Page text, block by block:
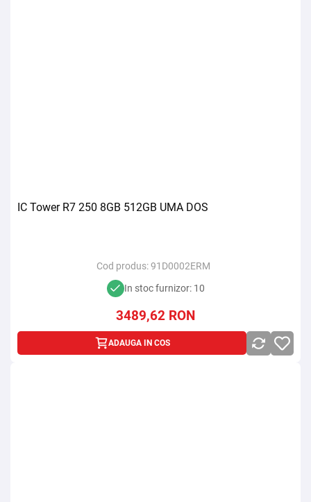
IC Tower R7 250 8GB 512GB UMA DOS
Cod produs:91D0002ERM
In stoc furnizor: 10
3489,62 RON
ADAUGA IN COS